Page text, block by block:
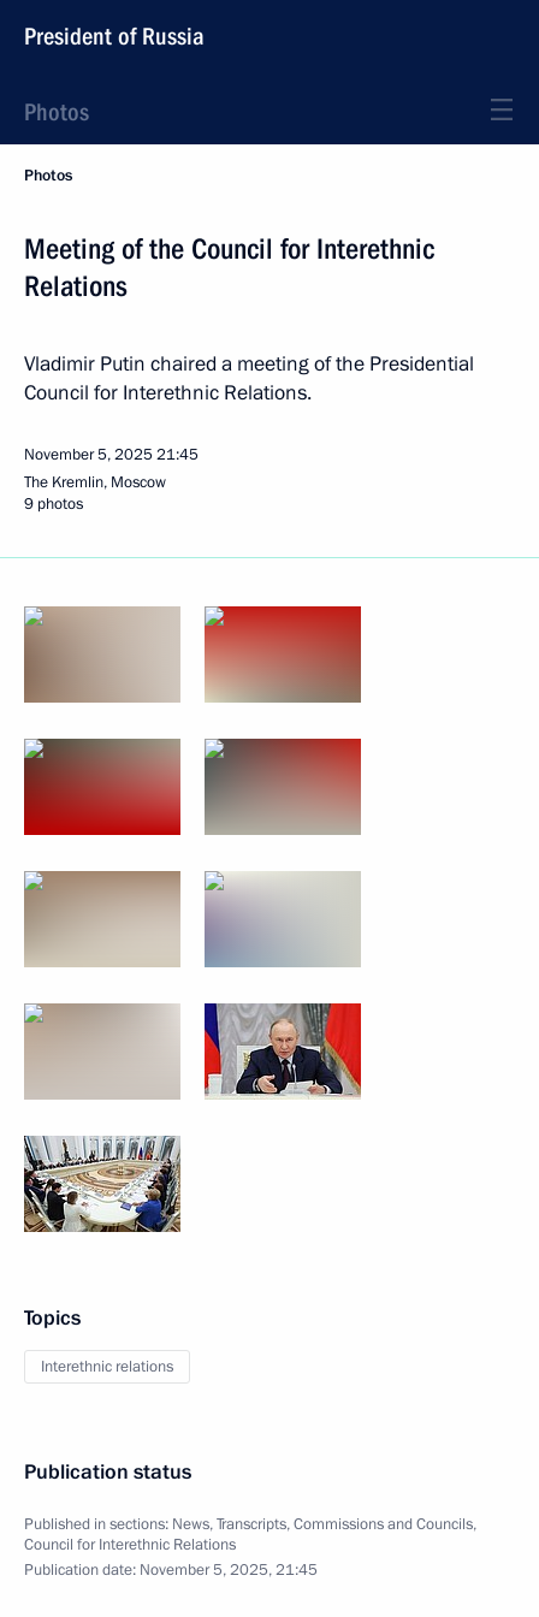
President of Russia
Photos
Photos
Meeting of the Council for Interethnic
Relations
Vladimir Putin chaired a meeting of the Presidential
Council for Interethnic Relations.
November 5, 202521:45
The Kremlin, Moscow
9 photos
Topics
Interethnic relations
Publication status
Published in sections: News,Transcripts,Commissions and Councils,
Council for Interethnic Relations
Publication date: November 5, 2025, 21:45